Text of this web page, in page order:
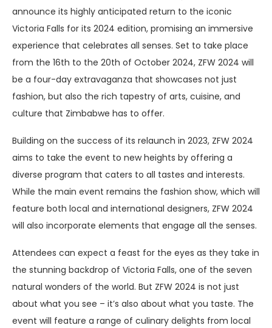
announce its highly anticipated return to the iconic
Victoria Falls for its 2024 edition, promising an immersive
experience that celebrates all senses. Set to take place
from the 16th to the 20th of October 2024, ZFW 2024 will
be a four-day extravaganza that showcases not just
fashion, but also the rich tapestry of arts, cuisine, and
culture that Zimbabwe has to offer.
Building on the success of its relaunch in 2023, ZFW 2024
aims to take the event to new heights by offering a
diverse program that caters to all tastes and interests.
While the main event remains the fashion show, which will
feature both local and international designers, ZFW 2024
will also incorporate elements that engage all the senses.
Attendees can expect a feast for the eyes as they take in
the stunning backdrop of Victoria Falls, one of the seven
natural wonders of the world. But ZFW 2024 is not just
about what you see – it’s also about what you taste. The
event will feature a range of culinary delights from local